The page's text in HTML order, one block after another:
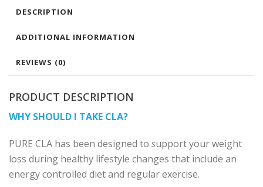
DESCRIPTION
ADDITIONAL INFORMATION
REVIEWS (0)
PRODUCT DESCRIPTION
WHY SHOULD I TAKE CLA?
PURE CLA has been designed to support your weight
loss during healthy lifestyle changes that include an
energy controlled diet and regular exercise.